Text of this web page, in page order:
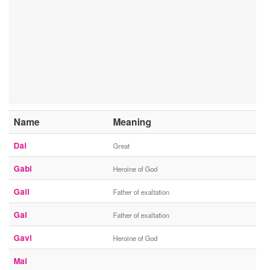
Name Meaning
Dai Great
Gabi Heroine of God
Gail Father of exaltation
Gal Father of exaltation
Gavi Heroine of God
Mai